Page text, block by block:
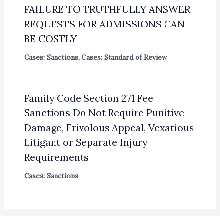
FAILURE TO TRUTHFULLY ANSWER
REQUESTS FOR ADMISSIONS CAN
BE COSTLY
Cases: Sanctions, Cases: Standard of Review
Family Code Section 271 Fee
Sanctions Do Not Require Punitive
Damage, Frivolous Appeal, Vexatious
Litigant or Separate Injury
Requirements
Cases: Sanctions